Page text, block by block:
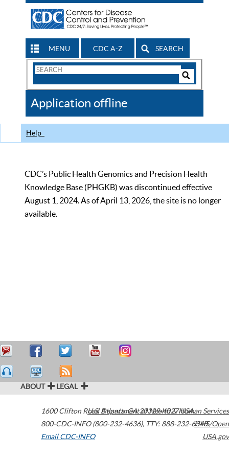
MENU CDC A-Z SEARCH
Search
CDC
Application offline
Help
CDC’s Public Health Genomics and Precision Health
Knowledge Base (PHGKB) was discontinued effective
August 1, 2024. As of April 13, 2026, the site is no longer
available.
ABOUT LEGAL
1600 Clifton Road Atlanta,GA30329-4027USA
800-CDC-INFO (800-232-4636), TTY: 888-232-6348
Email CDC-INFO
U.S. Department of Health & Human Services
HHS/Open
USA.gov